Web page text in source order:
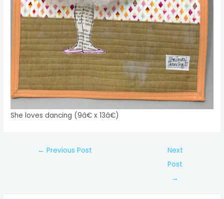
She loves dancing (9â€ x 13â€)
Post← Previous Post
Next
Post
→